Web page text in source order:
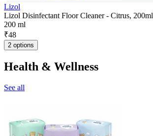
Lizol
Lizol Disinfectant Floor Cleaner - Citrus, 200ml
200 ml
₹48
2 options
Health & Wellness
See all